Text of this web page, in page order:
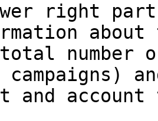
right part
about
number
campaigns)
and